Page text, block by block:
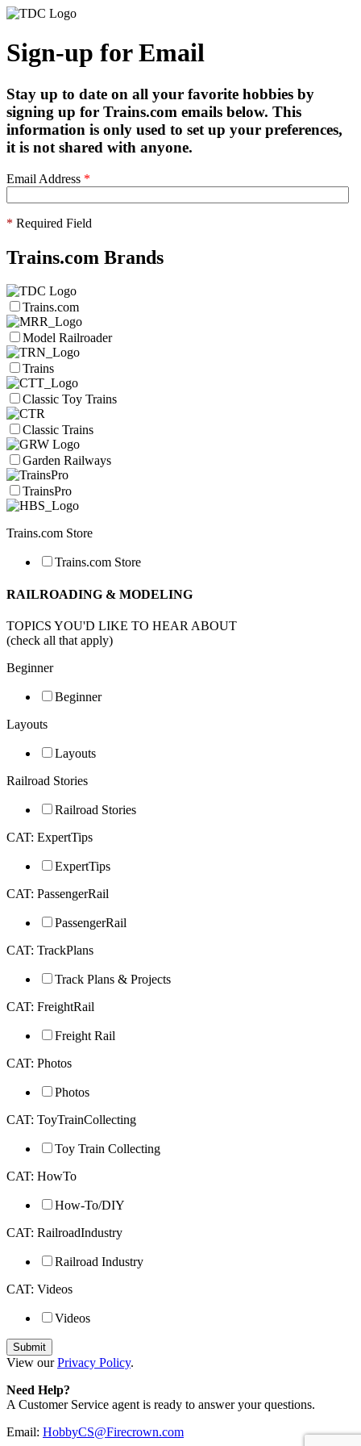
Sign-up for Email
Stay up to date on all your favorite hobbies by
signing up for Trains.com emails below. This
information is only used to set up your preferences,
it is not shared with anyone.
Email Address *
* Required Field
Trains.com Brands
Trains.com
Model Railroader
Trains
Classic Toy Trains
Classic Trains
Garden Railways
TrainsPro
Trains.com Store
Trains.com Store
RAILROADING & MODELING
TOPICS YOU'D LIKE TO HEAR ABOUT
(check all that apply)
Beginner
Beginner
Layouts
Layouts
Railroad Stories
Railroad Stories
CAT: ExpertTips
ExpertTips
CAT: PassengerRail
PassengerRail
CAT: TrackPlans
Track Plans & Projects
CAT: FreightRail
Freight Rail
CAT: Photos
Photos
CAT: ToyTrainCollecting
Toy Train Collecting
CAT: HowTo
How-To/DIY
CAT: RailroadIndustry
Railroad Industry
CAT: Videos
Videos
View ourPrivacy Policy.
Need Help?
A Customer Service agent is ready to answer your questions.
Email: HobbyCS@Firecrown.com